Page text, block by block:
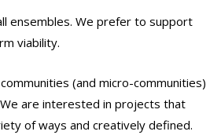
ensembles. We prefer to support
viability.
(and micro-communities)
are interested in projects that
of ways and creatively defined.